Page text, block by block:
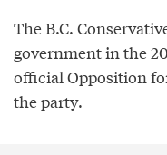
The B.C.
government in the
official Opposition
the party.